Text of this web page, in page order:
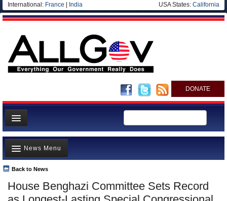
International: France India USA States: California
DONATE
News
Meet your Government
Departments/Agencies
Nations
House Benghazi Committee Sets Record
Back to News
News Menu
Top Stories
Unusual News